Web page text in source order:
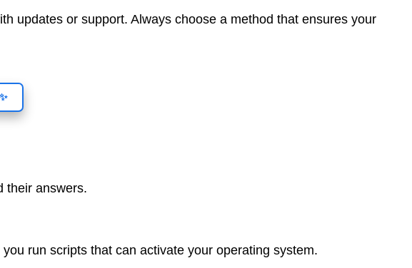
updates or support. Always choose a method that ensures your
their answers.
run scripts that can activate your operating system.